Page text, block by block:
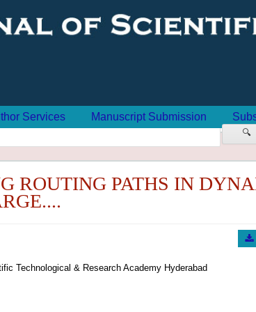
🔍
Services Manuscript Submission
ROUTING PATHS IN
Technological & Research Academy Hyderabad